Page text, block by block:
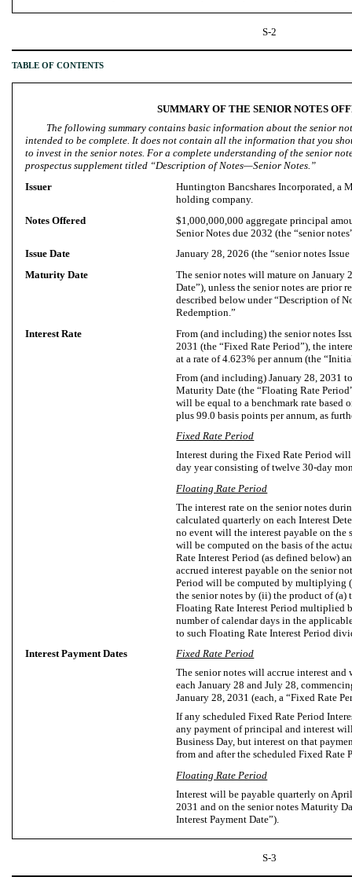
S-2
TABLE OF CONTENTS
SUMMARY OF THE SENIOR NOTES
The following summary contains basic information about the senior
intended to be complete. It does not contain all the information that you
to invest in the senior notes. For a complete understanding of the senior
prospectus supplement titled “Description of Notes—Senior Notes.”
Issuer
Huntington Bancshares Incorporated, a
holding company.
Notes Offered
$1,000,000,000 aggregate principal
Senior Notes due 2032 (the “senior
Issue Date
January 28, 2026 (the “senior notes Issue
Maturity Date
The senior notes will mature on January
Date”), unless the senior notes are prior
described below under “Description of
Redemption.”
Interest Rate
From (and including) the senior notes
2031 (the “Fixed Rate Period”), the
at a rate of 4.623% per annum (the
From (and including) January 28, 2031
Maturity Date (the “Floating Rate
will be equal to a benchmark rate based
plus 99.0 basis points per annum, as
Fixed Rate Period
Interest during the Fixed Rate Period
day year consisting of twelve 30-day
Floating Rate Period
The interest rate on the senior notes
calculated quarterly on each Interest
no event will the interest payable on the
will be computed on the basis of the
Rate Interest Period (as defined below)
accrued interest payable on the senior
Period will be computed by multiplying
the senior notes by (ii) the product of (a)
Floating Rate Interest Period multiplied
number of calendar days in the
to such Floating Rate Interest Period
Interest Payment Dates
Fixed Rate Period
The senior notes will accrue interest
each January 28 and July 28,
January 28, 2031 (each, a “Fixed Rate
If any scheduled Fixed Rate Period
any payment of principal and interest
Business Day, but interest on that
from and after the scheduled Fixed Rate
Floating Rate Period
Interest will be payable quarterly on
2031 and on the senior notes Maturity
Interest Payment Date”).
S-3